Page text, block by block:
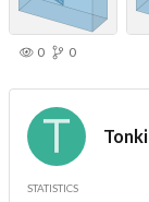
0 0
Tonki
STATISTICS